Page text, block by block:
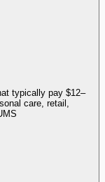
typically pay $12–
care, retail,